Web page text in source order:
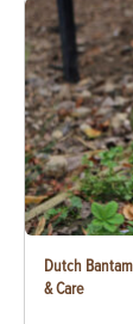
Dutch
& Care